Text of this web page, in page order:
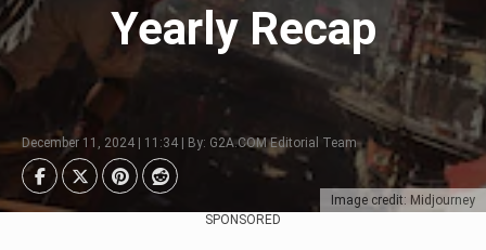
Image credit: Midjourney
Yearly Recap
December 11, 2024 | 11:34 | By: G2A.COM Editorial Team
SPONSORED